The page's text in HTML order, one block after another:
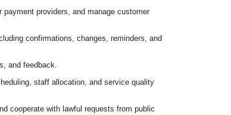
providers, and manage customer
confirmations, changes, reminders, and
and feedback.
staff allocation, and service quality
cooperate with lawful requests from public